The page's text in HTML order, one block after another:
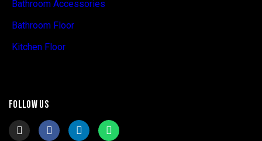
Bathroom Accessories
Bathroom Floor
Kitchen Floor
FOLLOW US